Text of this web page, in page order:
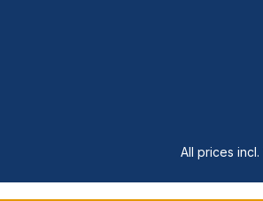
All prices incl.